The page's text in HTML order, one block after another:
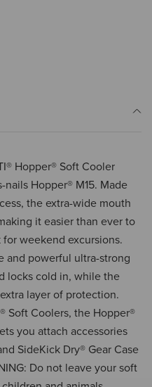
Hopper® Soft Cooler
Hopper® M15. Made
the extra-wide mouth
it easier than ever to
weekend excursions.
and powerful ultra-strong
locks cold in, while the
layer of protection.
Soft Coolers, the Hopper®
you attach accessories
SideKick Dry® Gear Case
Do not leave your soft